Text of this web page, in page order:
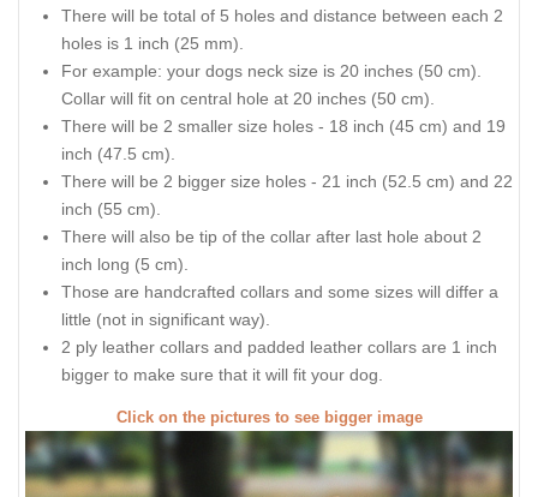
There will be total of 5 holes and distance between each 2
holes is 1 inch (25 mm).
For example: your dogs neck size is 20 inches (50 cm).
Collar will fit on central hole at 20 inches (50 cm).
There will be 2 smaller size holes - 18 inch (45 cm) and 19
inch (47.5 cm).
There will be 2 bigger size holes - 21 inch (52.5 cm) and 22
inch (55 cm).
There will also be tip of the collar after last hole about 2
inch long (5 cm).
Those are handcrafted collars and some sizes will differ a
little (not in significant way).
2 ply leather collars and padded leather collars are 1 inch
bigger to make sure that it will fit your dog.
Click on the pictures to see bigger image